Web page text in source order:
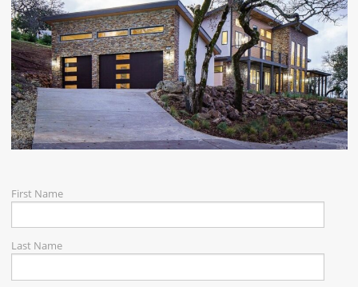
PROJECTS
HOME SHOWS
CAREERS
CONTACT
First Name
Last Name